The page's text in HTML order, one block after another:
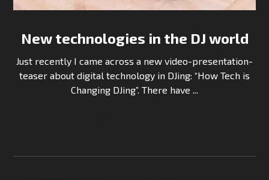
New technologies in the DJ world
Just recently I came across a new video-presentation-
teaser about digital technology in DJing: “How Tech is
Changing DJing”. There have ...